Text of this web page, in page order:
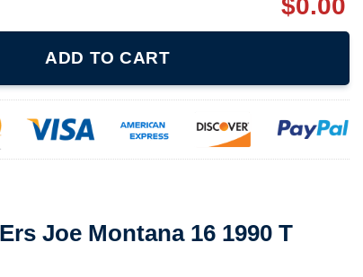
$0.00
ADD TO CART
Joe Montana 16 1990 T